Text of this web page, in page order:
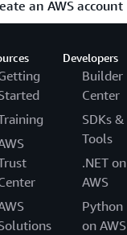
an AWS account
Developers
Builder
Center
SDKs &
Tools
.NET on
AWS
Python
on AWS